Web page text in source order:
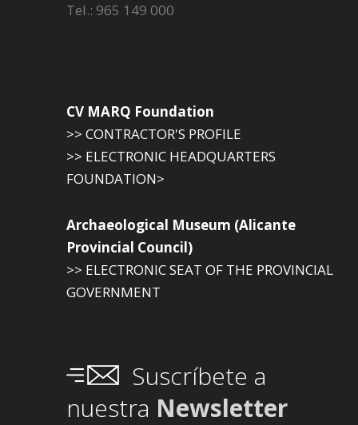
Tel.: 965 149 000
CV MARQ Foundation
>> CONTRACTOR'S PROFILE
>> ELECTRONIC HEADQUARTERS
FOUNDATION>
Archaeological Museum (Alicante
Provincial Council)
>> ELECTRONIC SEAT OF THE PROVINCIAL
GOVERNMENT
Suscríbete a
nuestra Newsletter